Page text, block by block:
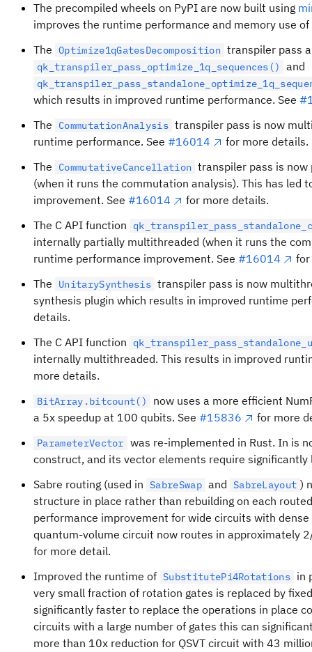
The precompiled wheels on PyPI are now built using
improves the runtime performance and memory use
The Optimize1qGatesDecomposition transpiler pass
qk_transpiler_pass_optimize_1q_sequences() and
which results in improved runtime performance. See
The
CommutationAnalysis transpiler pass is now
runtime performance. See #16014
for more details.
The
CommutativeCancellation transpiler pass is
(when it runs the commutation analysis). This has led
improvement. See #16014
for more details.
The C API function
internally partially multithreaded (when it runs the
runtime performance improvement. See #16014
for
The
UnitarySynthesis transpiler pass is now
synthesis plugin which results in improved runtime
details.
The C API function
internally multithreaded. This results in improved
more details.
BitArray.bitcount()
now uses a more efficient
a 5x speedup at 100 qubits. See #15836 for more
ParameterVector was re-implemented in Rust. In is
construct, and its vector elements require significantly
Sabre routing (used in SabreSwap and SabreLayout )
structure in place rather than rebuilding on each
performance improvement for wide circuits with
quantum-volume circuit now routes in approximately
for more detail.
Improved the runtime of SubstitutePi4Rotations in
very small fraction of rotation gates is replaced by
significantly faster to replace the operations in place
circuits with a large number of gates this can
more than 10x reduction for QSVT circuit with 43